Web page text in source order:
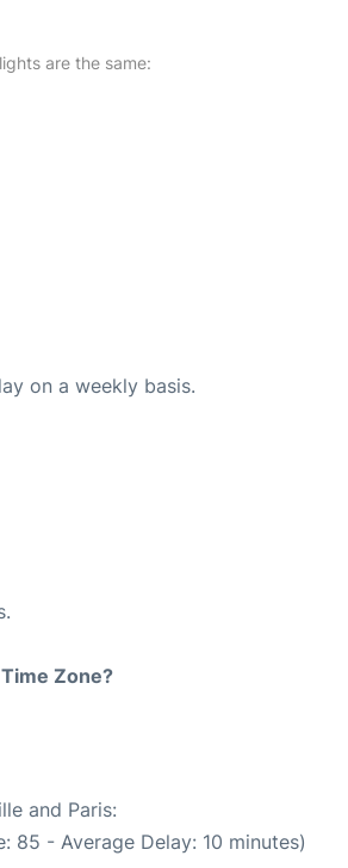
are the same:
on a weekly basis.
Zone?
and Paris:
85 - Average Delay: 10 minutes)